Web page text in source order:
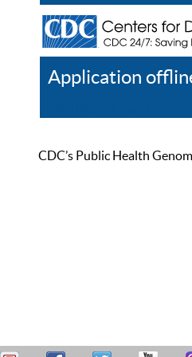
Application
CDC’s Public Health